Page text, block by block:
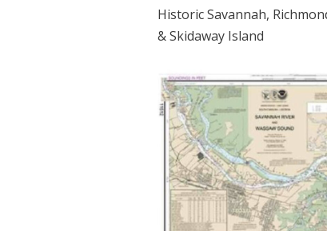
Historic Savannah,
& Skidaway Island